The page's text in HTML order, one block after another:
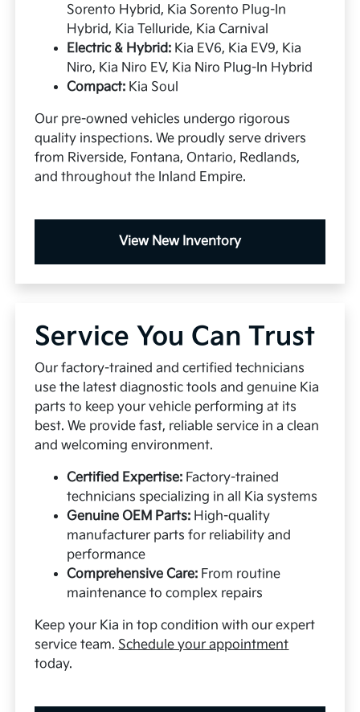
Sorento Hybrid, Kia Sorento Plug-In
Hybrid, Kia Telluride, Kia Carnival
Electric & Hybrid: Kia EV6, Kia EV9, Kia
Niro, Kia Niro EV, Kia Niro Plug-In Hybrid
Compact: Kia Soul
Our pre-owned vehicles undergo rigorous
quality inspections. We proudly serve drivers
from Riverside, Fontana, Ontario, Redlands,
and throughout the Inland Empire.
View New Inventory
Service You Can Trust
Our factory-trained and certified technicians
use the latest diagnostic tools and genuine Kia
parts to keep your vehicle performing at its
best. We provide fast, reliable service in a clean
and welcoming environment.
Certified Expertise: Factory-trained
technicians specializing in all Kia systems
Genuine OEM Parts: High-quality
manufacturer parts for reliability and
performance
Comprehensive Care: From routine
maintenance to complex repairs
Keep your Kia in top condition with our expert
service team. Schedule your appointment
today.